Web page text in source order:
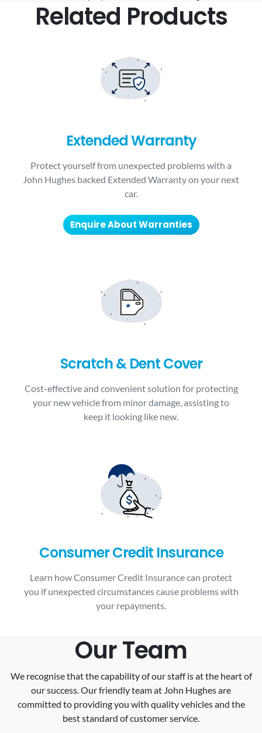
Related Products
Extended Warranty
Protect yourself from unexpected problems with a
John Hughes backed Extended Warranty on your next
car.
Enquire About Warranties
Scratch & Dent Cover
Cost-effective and convenient solution for protecting
your new vehicle from minor damage, assisting to
keep it looking like new.
Consumer Credit Insurance
Learn how Consumer Credit Insurance can protect
you if unexpected circumstances cause problems with
your repayments.
Our Team
We recognise that the capability of our staff is at the heart of
our success. Our friendly team at John Hughes are
committed to providing you with quality vehicles and the
best standard of customer service.